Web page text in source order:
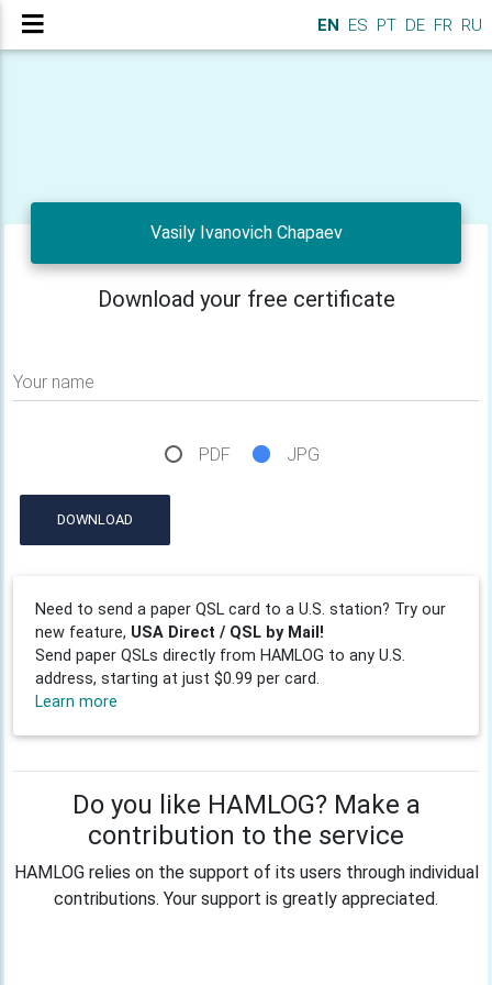
EN ES PT DE FR RU
Vasily Ivanovich Chapaev
Download your free certificate
Your name
PDF JPG
DOWNLOAD
Need to send a paper QSL card to a U.S. station? Try our
new feature, USA Direct / QSL by Mail!
Send paper QSLs directly from HAMLOG to any U.S.
address, starting at just $0.99 per card.
Learn more
Do you like HAMLOG? Make a
contribution to the service
HAMLOG relies on the support of its users through individual
contributions. Your support is greatly appreciated.